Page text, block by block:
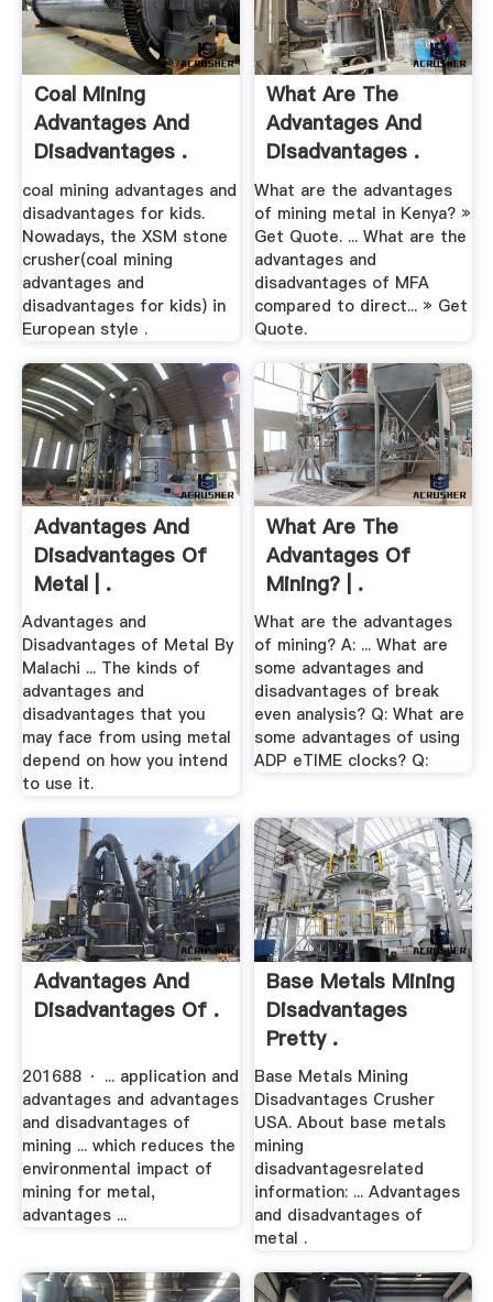
Coal Mining
Advantages And
Disadvantages .
coal mining advantages and
disadvantages for kids.
Nowadays, the XSM stone
crusher(coal mining
advantages and
disadvantages for kids) in
European style .
What Are The
Advantages And
Disadvantages .
What are the advantages
of mining metal in Kenya? »
Get Quote. ... What are the
advantages and
disadvantages of MFA
compared to direct... » Get
Quote.
Advantages And
Disadvantages Of
Metal | .
Advantages and
Disadvantages of Metal By
Malachi ... The kinds of
advantages and
disadvantages that you
may face from using metal
depend on how you intend
to use it.
What Are The
Advantages Of
Mining? | .
What are the advantages
of mining? A: ... What are
some advantages and
disadvantages of break
even analysis? Q: What are
some advantages of using
ADP eTIME clocks? Q:
Advantages And
Disadvantages Of .
201688 · ... application and
advantages and advantages
and disadvantages of
mining ... which reduces the
environmental impact of
mining for metal,
advantages ...
Base Metals Mining
Disadvantages
Pretty .
Base Metals Mining
Disadvantages Crusher
USA. About base metals
mining
disadvantagesrelated
information: ... Advantages
and disadvantages of
metal .